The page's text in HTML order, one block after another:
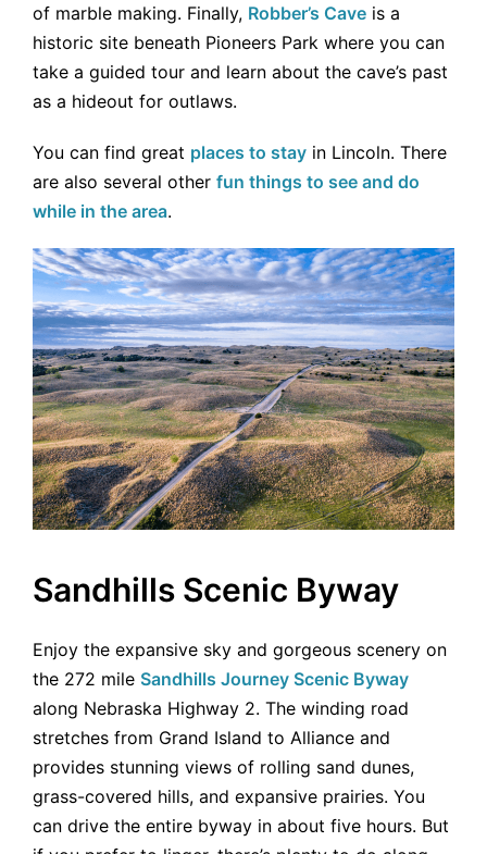
of marble making. Finally, Robber’s Cave is a
historic site beneath Pioneers Park where you can
take a guided tour and learn about the cave’s past
as a hideout for outlaws.
You can find great places to stay in Lincoln. There
are also several other fun things to see and do
while in the area.
Sandhills Scenic Byway
Enjoy the expansive sky and gorgeous scenery on
the 272 mile Sandhills Journey Scenic Byway
along Nebraska Highway 2. The winding road
stretches from Grand Island to Alliance and
provides stunning views of rolling sand dunes,
grass-covered hills, and expansive prairies. You
can drive the entire byway in about five hours. But